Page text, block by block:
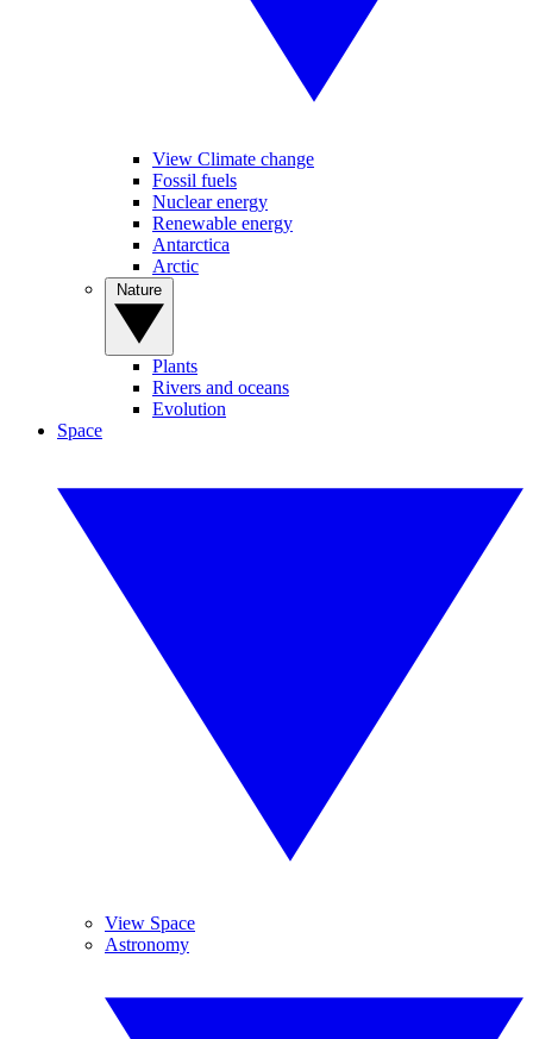
View Climate change
Fossil fuels
Nuclear energy
Renewable energy
Antarctica
Arctic
Plants
Rivers and oceans
Evolution
Space
View Space
Astronomy